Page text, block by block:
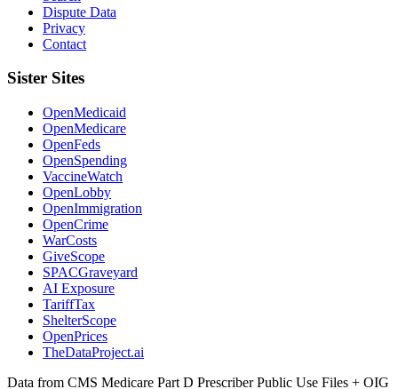
Dispute Data
Privacy
Contact
Sister Sites
OpenMedicaid
OpenMedicare
OpenFeds
OpenSpending
VaccineWatch
OpenLobby
OpenImmigration
OpenCrime
WarCosts
GiveScope
SPACGraveyard
AI Exposure
TariffTax
ShelterScope
OpenPrices
TheDataProject.ai
Data from CMS Medicare Part D Prescriber Public Use Files + OIG